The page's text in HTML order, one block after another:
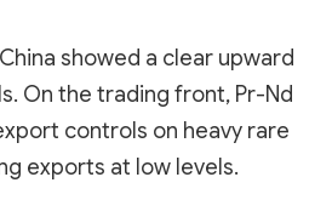
showed a clear upward
On the trading front, Pr-Nd
controls on heavy rare
exports at low levels.